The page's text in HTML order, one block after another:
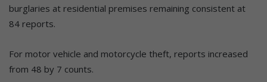
burglaries at residential premises remaining consistent at
84 reports.
For motor vehicle and motorcycle theft, reports increased
from 48 by 7 counts.